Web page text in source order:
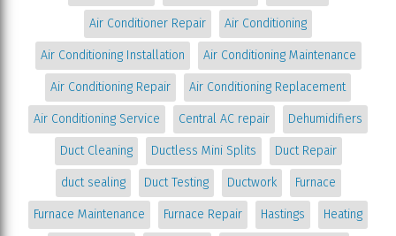
Air Conditioner Repair Air Conditioning
Air Conditioning Installation Air Conditioning Maintenance
Air Conditioning Repair Air Conditioning Replacement
Air Conditioning Service Central AC repair Dehumidifiers
Duct Cleaning Ductless Mini Splits Duct Repair
duct sealing Duct Testing Ductwork Furnace
Furnace Maintenance Furnace Repair Hastings Heating